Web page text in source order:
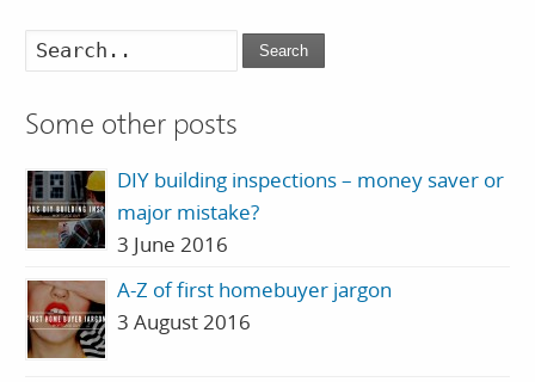
Search
Some other posts
DIY building inspections – money saver or
major mistake?
3 June 2016
A-Z of first homebuyer jargon
3 August 2016